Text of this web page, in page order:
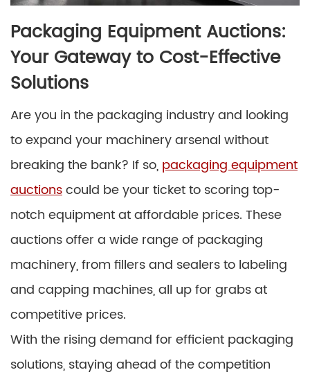
Packaging Equipment Auctions:
Your Gateway to Cost-Effective
Solutions
Are you in the packaging industry and looking
to expand your machinery arsenal without
breaking the bank? If so, packaging equipment
auctionscould be your ticket to scoring top-
notch equipment at affordable prices. These
auctions offer a wide range of packaging
machinery, from fillers and sealers to labeling
and capping machines, all up for grabs at
competitive prices.
With the rising demand for efficient packaging
solutions, staying ahead of the competition